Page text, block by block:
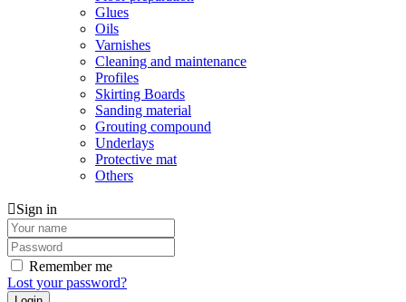
Glues
Oils
Varnishes
Cleaning and maintenance
Profiles
Skirting Boards
Sanding material
Grouting compound
Underlays
Protective mat
Others
Sign in
Remember me
Lost your password?